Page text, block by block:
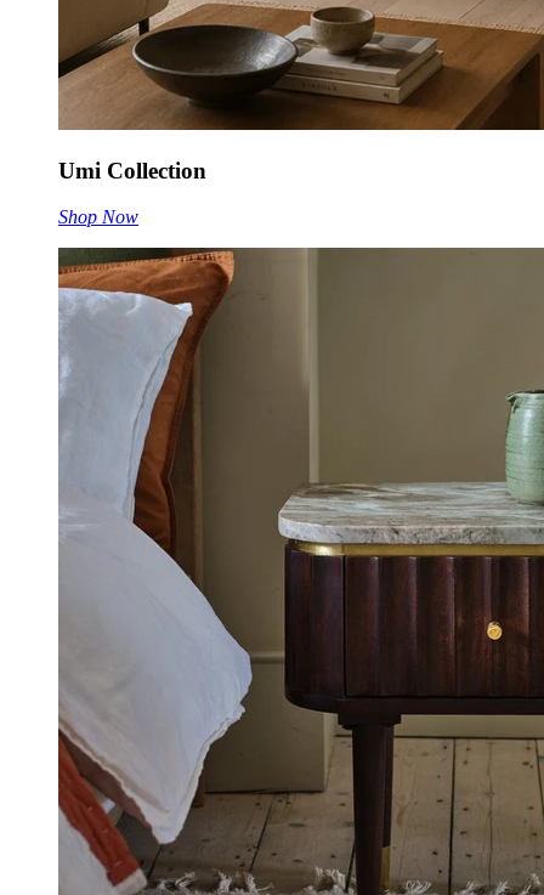
Umi Collection
Shop Now